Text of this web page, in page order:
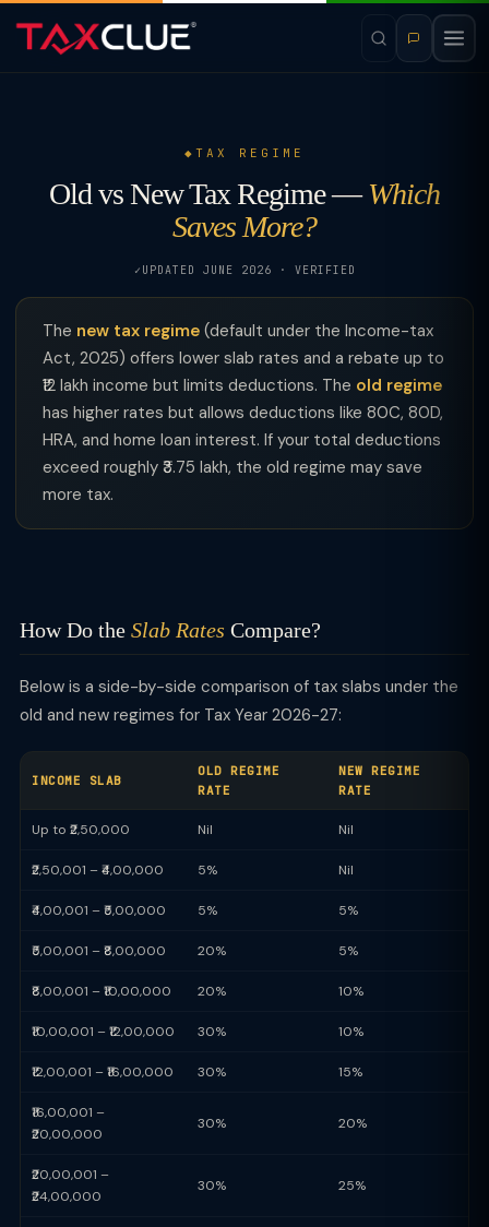
TAX REGIME
Old vs New Tax Regime —Which
Saves More?
UPDATED JUNE 2026 · VERIFIED
The new tax regime (default under the Income-tax
Act, 2025) offers lower slab rates and a rebate up to
₹12 lakh income but limits deductions. The old regime
has higher rates but allows deductions like 80C, 80D,
HRA, and home loan interest. If your total deductions
exceed roughly ₹3.75 lakh, the old regime may save
more tax.
How Do the Slab Rates Compare?
Below is a side-by-side comparison of tax slabs under the
old and new regimes for Tax Year 2026-27:
INCOME SLAB
OLD REGIME
RATE
NEW REGIME
RATE
Up to ₹2,50,000 Nil Nil
₹2,50,001 – ₹4,00,000 5% Nil
₹4,00,001 – ₹5,00,000 5% 5%
₹5,00,001 – ₹8,00,000 20% 5%
₹8,00,001 – ₹10,00,000 20% 10%
₹10,00,001 – ₹12,00,000 30% 10%
₹12,00,001 – ₹16,00,000 30% 15%
₹16,00,001 –
₹20,00,000
30% 20%
₹20,00,001 –
₹24,00,000
30% 25%